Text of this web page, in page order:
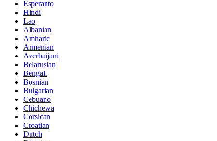
Esperanto
Hindi
Lao
Albanian
Amharic
Armenian
Azerbaijani
Belarusian
Bengali
Bosnian
Bulgarian
Cebuano
Chichewa
Corsican
Croatian
Dutch